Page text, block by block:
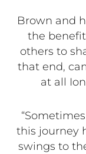
Brown and
the
others to
that end,
at all
this journey
swings to